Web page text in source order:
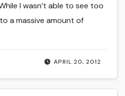
APRIL 20, 2012
I wasn’t able to see too
a massive amount of